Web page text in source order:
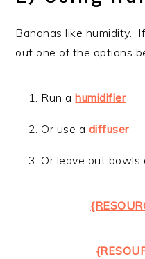
Bananas like humidity.
out one of the options
Run ahumidifier
Or use a diffuser
Or leave out bowls